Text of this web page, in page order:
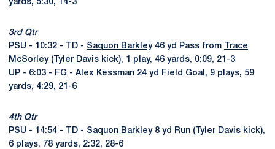
yards, 5:30, 14-3
3rd Qtr
PSU - 10:32 - TD - Saquon Barkley46 yd Pass from
Trace
McSorley( Tyler Davis kick), 1 play, 46 yards, 0:09, 21-3
UP - 6:03 - FG - Alex Kessman 24 yd Field Goal, 9 plays, 59
yards, 4:29, 21-6
4th Qtr
PSU - 14:54 - TD - Saquon Barkley8 yd Run ( Tyler Davis kick),
6 plays, 78 yards, 2:32, 28-6